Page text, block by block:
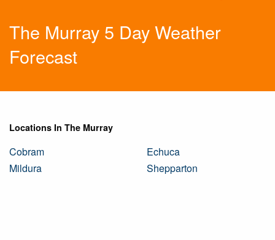
The Murray 5 Day Weather
Forecast
Locations In The Murray
Cobram
Echuca
Mildura
Shepparton